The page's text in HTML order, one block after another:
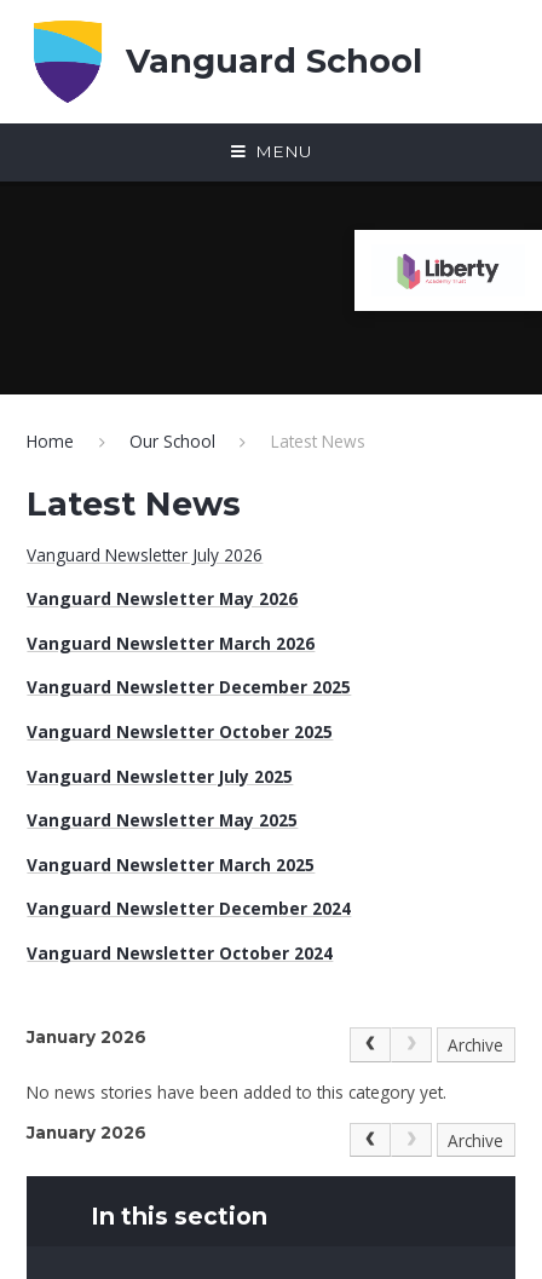
Vanguard School
MENU
Home Our School Latest News
Latest News
Vanguard Newsletter July 2026
Vanguard Newsletter May 2026
Vanguard Newsletter March 2026
Vanguard Newsletter December 2025
Vanguard Newsletter October 2025
Vanguard Newsletter July 2025
Vanguard Newsletter May 2025
Vanguard Newsletter March 2025
Vanguard Newsletter December 2024
Vanguard Newsletter October 2024
January 2026 Archive
No news stories have been added to this category yet.
January 2026 Archive
In this section